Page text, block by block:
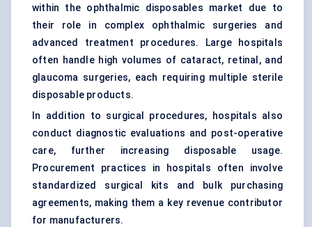
within the ophthalmic disposables market due to
their role in complex ophthalmic surgeries and
advanced treatment procedures. Large hospitals
often handle high volumes of cataract, retinal, and
glaucoma surgeries, each requiring multiple sterile
disposable products.
In addition to surgical procedures, hospitals also
conduct diagnostic evaluations and post-operative
care, further increasing disposable usage.
Procurement practices in hospitals often involve
standardized surgical kits and bulk purchasing
agreements, making them a key revenue contributor
for manufacturers.